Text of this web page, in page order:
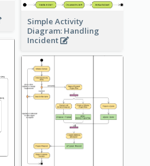
Simple Activity
Diagram: Handling
Incident